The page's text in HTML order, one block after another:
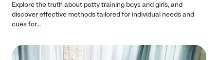
Explore the truth about potty training boys and girls, and
discover effective methods tailored for individual needs and
cues for...